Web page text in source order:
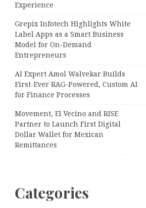
Experience
Grepix Infotech Highlights White
Label Apps as a Smart Business
Model for On-Demand
Entrepreneurs
AI Expert Amol Walvekar Builds
First-Ever RAG-Powered, Custom AI
for Finance Processes
Movement, El Vecino and RISE
Partner to Launch First Digital
Dollar Wallet for Mexican
Remittances
Categories